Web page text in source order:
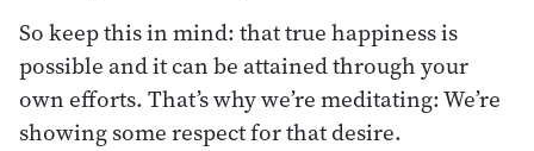
So keep this in mind: that true happiness is
possible and it can be attained through your
own efforts. That’s why we’re meditating: We’re
showing some respect for that desire.